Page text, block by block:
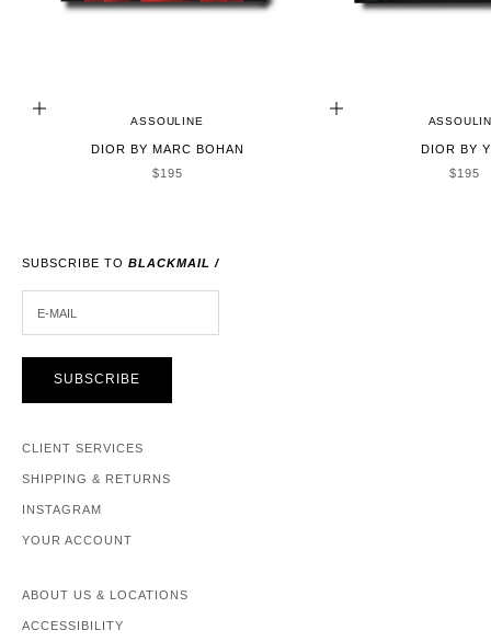
ADD TO CART
ASSOULINE
DIOR BY MARC BOHAN
SALE PRICE
$195
ADD TO CART
DIOR BY
SALE
$195
SUBSCRIBE TO BLACKMAIL /
SUBSCRIBE
CLIENT SERVICES
SHIPPING & RETURNS
INSTAGRAM
YOUR ACCOUNT
ABOUT US & LOCATIONS
ACCESSIBILITY